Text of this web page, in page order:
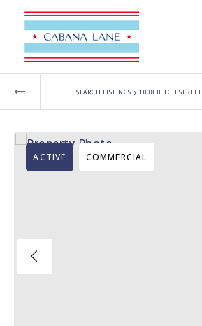
SEARCH LISTINGS › 1008 BEECH STREET
ACTIVE COMMERCIAL